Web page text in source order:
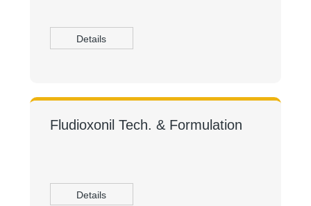
Details
Fludioxonil Tech. & Formulation
Details